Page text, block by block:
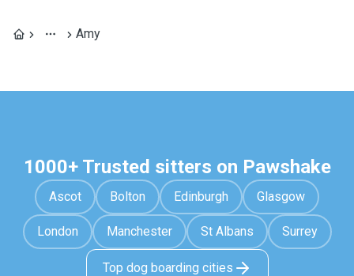
Amy
1000+ Trusted sitters on Pawshake
Ascot Bolton Edinburgh Glasgow
London Manchester St Albans Surrey
Top dog boarding cities